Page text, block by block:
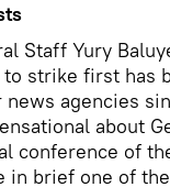
Staff Yury
to strike first has
agencies
about
conference of
in brief one of